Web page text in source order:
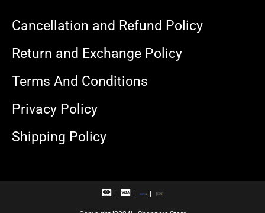
Cancellation and Refund Policy
Return and Exchange Policy
Terms And Conditions
Privacy Policy
Shipping Policy
M
V
R
U